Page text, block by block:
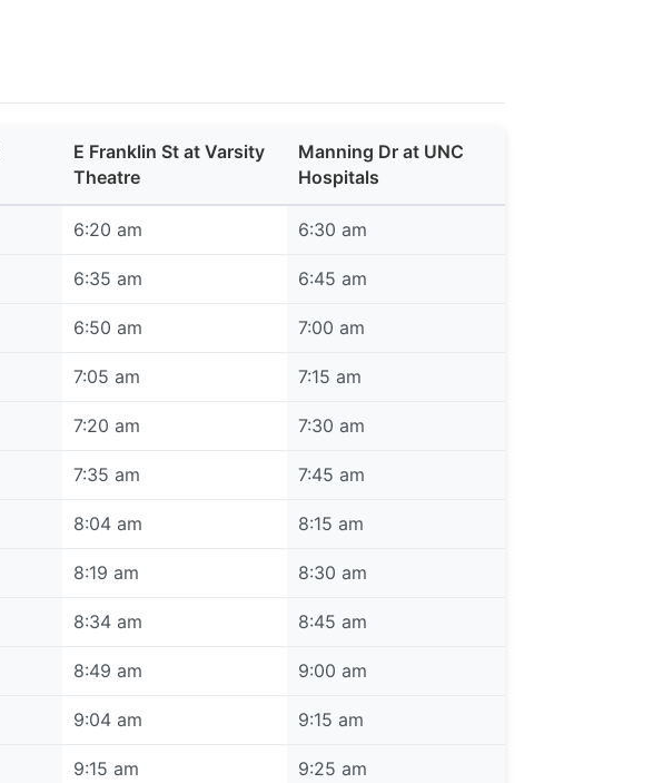
E Franklin St at Varsity
Theatre
Manning Dr at UNC
Hospitals
6:20 am 6:30 am
6:35 am 6:45 am
6:50 am 7:00 am
7:05 am 7:15 am
7:20 am 7:30 am
7:35 am 7:45 am
8:04 am 8:15 am
8:19 am 8:30 am
8:34 am 8:45 am
8:49 am 9:00 am
9:04 am 9:15 am
9:15 am 9:25 am